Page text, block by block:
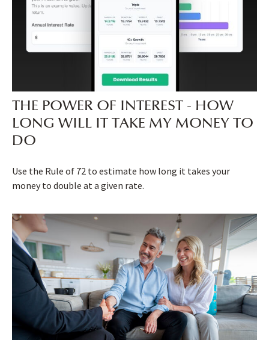
THE POWER OF INTEREST - HOW
LONG WILL IT TAKE MY MONEY TO
DO
Use the Rule of 72 to estimate how long it takes your
money to double at a given rate.